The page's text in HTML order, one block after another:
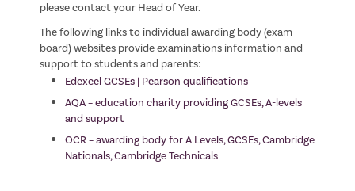
please contact your Head of Year.
The following links to individual awarding body (exam
board) websites provide examinations information and
support to students and parents:
Edexcel GCSEs | Pearson qualifications
AQA – education charity providing GCSEs, A-levels
and support
OCR – awarding body for A Levels, GCSEs, Cambridge
Nationals, Cambridge Technicals